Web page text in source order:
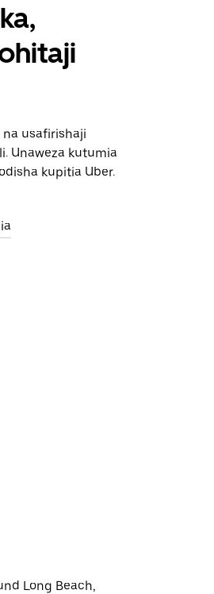
na usafirishaji
Unaweza kutumia
kupitia Uber.
Long Beach,